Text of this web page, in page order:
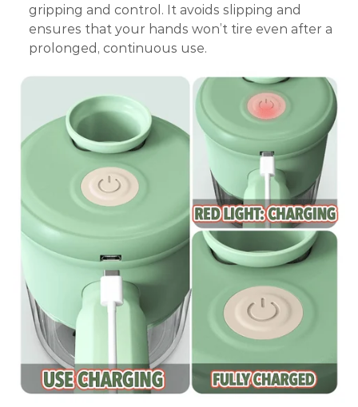
gripping and control. It avoids slipping and
ensures that your hands won’t tire even after a
prolonged, continuous use.